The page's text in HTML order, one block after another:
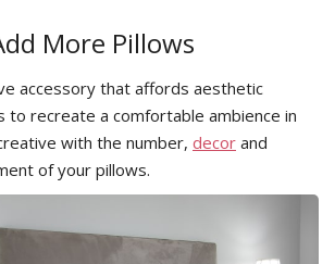
More Pillows
accessory that affords aesthetic
to recreate a comfortable ambience in
with the number, decor and
of your pillows.